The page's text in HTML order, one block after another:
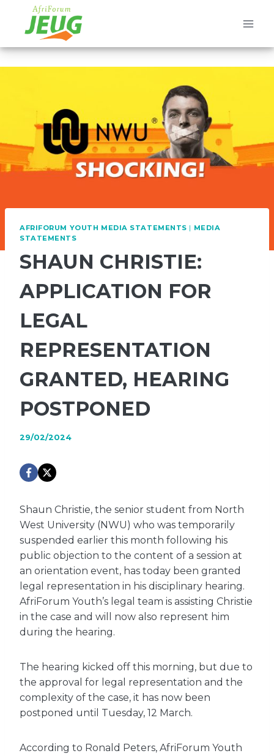
content
AFRIFORUM YOUTH MEDIA STATEMENTS | MEDIA
STATEMENTS
SHAUN CHRISTIE:
APPLICATION FOR
LEGAL
REPRESENTATION
GRANTED, HEARING
POSTPONED
29/02/2024
Shaun Christie, the senior student from North
West University (NWU) who was temporarily
suspended earlier this month following his
public objection to the content of a session at
an orientation event, has today been granted
legal representation in his disciplinary hearing.
AfriForum Youth’s legal team is assisting Christie
in the case and will now also represent him
during the hearing.
The hearing kicked off this morning, but due to
the approval for legal representation and the
complexity of the case, it has now been
postponed until Tuesday, 12 March.
According to Ronald Peters, AfriForum Youth